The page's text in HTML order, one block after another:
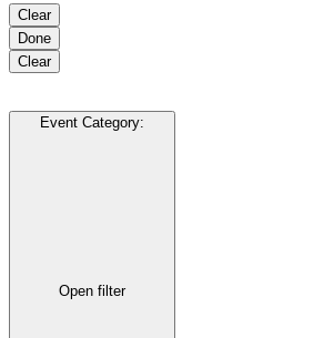
Clear
Done
Clear
Event Category:
Open filter